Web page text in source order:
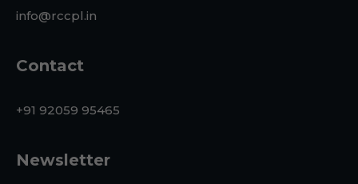
info@rccpl.in
Contact
+91 92059 95465
Newsletter